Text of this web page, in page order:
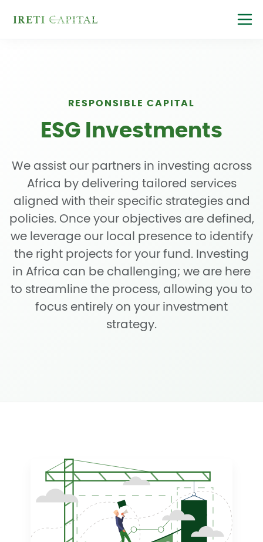
RESPONSIBLE CAPITAL
ESG Investments
We assist our partners in investing across
Africa by delivering tailored services
aligned with their specific strategies and
policies. Once your objectives are defined,
we leverage our local presence to identify
the right projects for your fund. Investing
in Africa can be challenging; we are here
to streamline the process, allowing you to
focus entirely on your investment
strategy.